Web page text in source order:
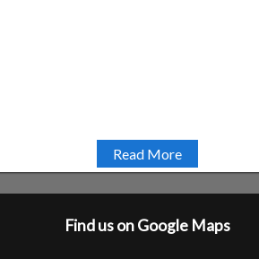
Read More
Find us on Google Maps